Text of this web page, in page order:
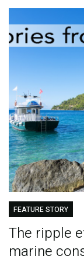
FEATURE STORY
The ripple
marine